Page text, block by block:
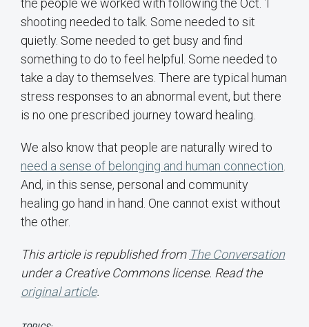
shooting needed to talk. Some needed to sit
quietly. Some needed to get busy and find
something to do to feel helpful. Some needed to
take a day to themselves. There are typical human
stress responses to an abnormal event, but there
is no one prescribed journey toward healing.
We also know that people are naturally wired to
need a sense of belonging and human connection
And, in this sense, personal and community
healing go hand in hand. One cannot exist without
the other.
This article is republished from The Conversation
under a Creative Commons license. Read the
original article.